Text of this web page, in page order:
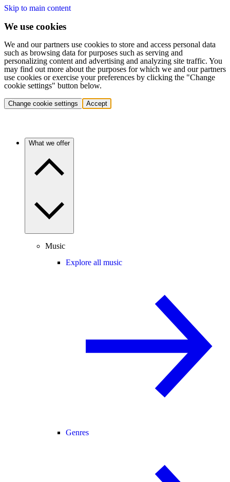
Skip to main content
We use cookies
We and our partners use cookies to store and access personal data
such as browsing data for purposes such as serving and
personalizing content and advertising and analyzing site traffic. You
may find out more about the purposes for which we and our partners
use cookies or exercise your preferences by clicking the "Change
cookie settings" button below.
Change cookie settings Accept
What we offer
Music
Explore all music
Genres